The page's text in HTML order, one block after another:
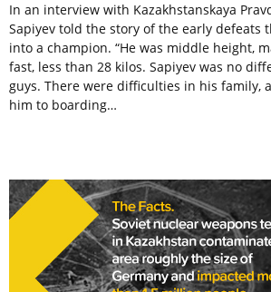
In an interview with Kazakhstanskaya
Sapiyev told the story of the early defeats
into a champion. “He was middle height,
fast, less than 28 kilos. Sapiyev was no
guys. There were difficulties in his family,
him to boarding…